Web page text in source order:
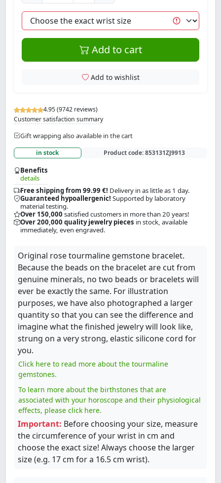
4.95 (9742 reviews)
Customer satisfaction summary
Gift wrapping also available in the cart
in stock Product code:853131ZJ9913
Benefits
details
Free shipping from 99.99 €! Delivery in as little as 1 day.
Guaranteed hypoallergenic! Supported by laboratory
material testing.
Over 150,000 satisfied customers in more than 20 years!
Over 200,000 quality jewelry pieces in stock, available
immediately, even engraved.
Add to cart
Add to wishlist
Original rose tourmaline gemstone bracelet.
Because the beads on the bracelet are cut from
genuine minerals, no two beads or bracelets will
ever be exactly the same. For illustration
purposes, we have also photographed a larger
quantity so that you can see the difference and
imagine what the finished jewelry will look like,
strung on a very strong, elastic silicone cord for
you.
Click here to read more about the tourmaline
gemstones.
To learn more about the birthstones that are
associated with your horoscope and their physiological
effects, please click here.
Important: Before choosing your size, measure
the circumference of your wrist in cm and
choose the exact size! Always choose the larger
size (e.g. 17 cm for a 16.5 cm wrist).